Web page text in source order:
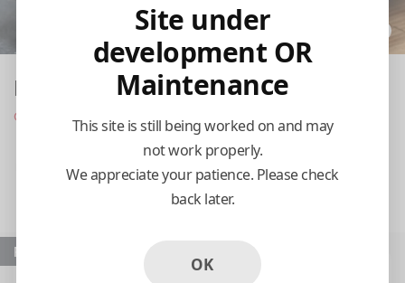
Site under
development OR
Maintenance
This site is still being worked on and may
not work properly.
We appreciate your patience. Please check
back later.
OK
Popular
Babalu's Cuban Café
Opens at 11:00 am
Delivery
11:15 AM Today